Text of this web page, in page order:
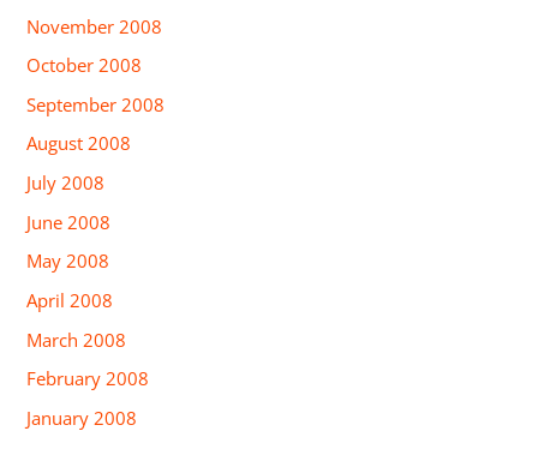
November 2008
October 2008
September 2008
August 2008
July 2008
June 2008
May 2008
April 2008
March 2008
February 2008
January 2008